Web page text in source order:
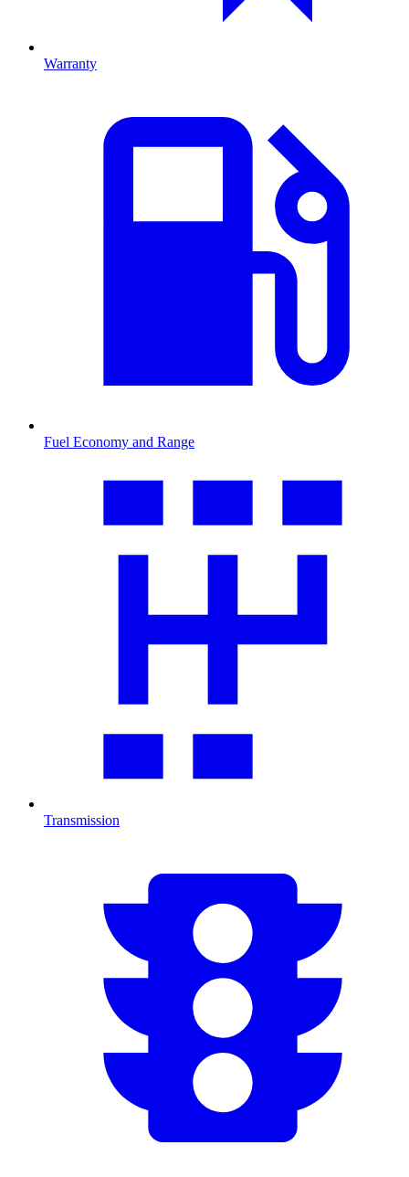
Warranty
Fuel Economy and Range
Transmission